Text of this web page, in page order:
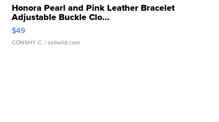
Honora Pearl and Pink Leather Bracelet
Adjustable Buckle Clo...
$49
CONSHY C. | sellwild.com